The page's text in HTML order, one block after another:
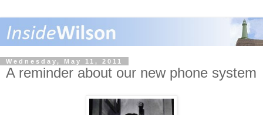
Wednesday, May 11, 2011
A reminder about our new phone system